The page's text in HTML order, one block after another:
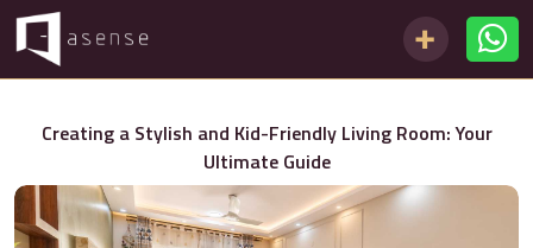
Creating a Stylish and Kid-Friendly Living Room: Your
Ultimate Guide